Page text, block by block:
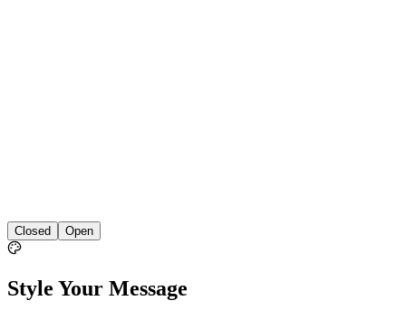
Closed Open
Style Your Message